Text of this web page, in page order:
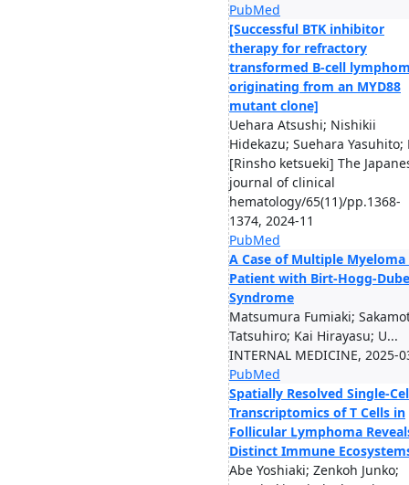
PubMed
[Successful BTK inhibitor
therapy for refractory
transformed B-cell
originating from an MYD88
mutant clone]
Uehara Atsushi; Nishikii
Hidekazu; Suehara Yasuhito;
[Rinsho ketsueki] The
journal of clinical
hematology/65(11)/pp.1368-
1374, 2024-11
PubMed
A Case of Multiple Myeloma
Patient with Birt-Hogg-Dube
Syndrome
Matsumura Fumiaki;
Tatsuhiro; Kai Hirayasu; U...
INTERNAL MEDICINE, 2025-
PubMed
Spatially Resolved Single-
Transcriptomics of T Cells in
Follicular Lymphoma
Distinct Immune
Abe Yoshiaki; Zenkoh Junko;